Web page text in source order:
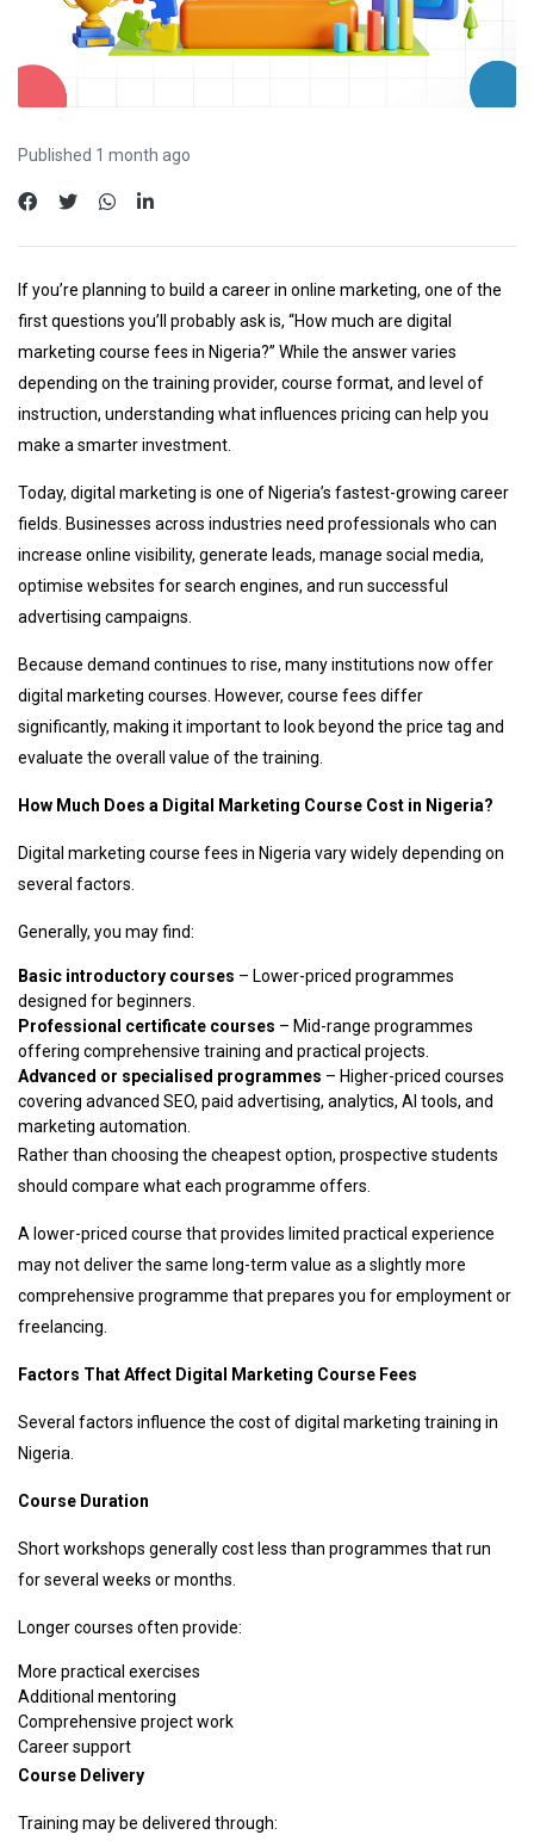
Published 1 month ago
If you’re planning to build a career in online marketing, one of the
first questions you’ll probably ask is, “How much are digital
marketing course fees in Nigeria?” While the answer varies
depending on the training provider, course format, and level of
instruction, understanding what influences pricing can help you
make a smarter investment.
Today, digital marketing is one of Nigeria’s fastest-growing career
fields. Businesses across industries need professionals who can
increase online visibility, generate leads, manage social media,
optimise websites for search engines, and run successful
advertising campaigns.
Because demand continues to rise, many institutions now offer
digital marketing courses. However, course fees differ
significantly, making it important to look beyond the price tag and
evaluate the overall value of the training.
How Much Does a Digital Marketing Course Cost in Nigeria?
Digital marketing course fees in Nigeria vary widely depending on
several factors.
Generally, you may find:
Basic introductory courses – Lower-priced programmes
designed for beginners.
Professional certificate courses – Mid-range programmes
offering comprehensive training and practical projects.
Advanced or specialised programmes – Higher-priced courses
covering advanced SEO, paid advertising, analytics, AI tools, and
marketing automation.
Rather than choosing the cheapest option, prospective students
should compare what each programme offers.
A lower-priced course that provides limited practical experience
may not deliver the same long-term value as a slightly more
comprehensive programme that prepares you for employment or
freelancing.
Factors That Affect Digital Marketing Course Fees
Several factors influence the cost of digital marketing training in
Nigeria.
Course Duration
Short workshops generally cost less than programmes that run
for several weeks or months.
Longer courses often provide:
More practical exercises
Additional mentoring
Comprehensive project work
Career support
Course Delivery
Training may be delivered through: